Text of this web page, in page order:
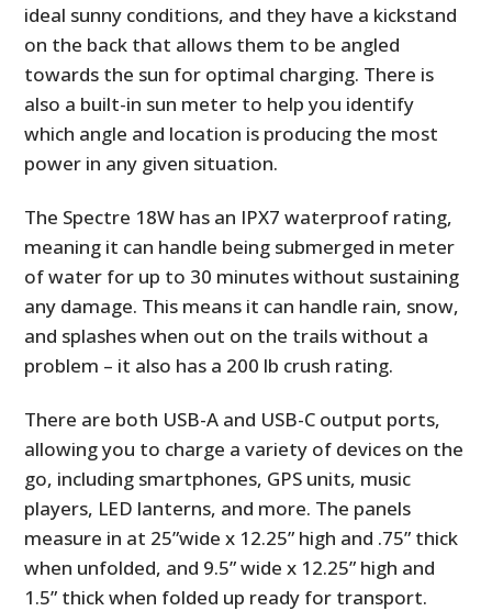
ideal sunny conditions, and they have a kickstand
on the back that allows them to be angled
towards the sun for optimal charging. There is
also a built-in sun meter to help you identify
which angle and location is producing the most
power in any given situation.
The Spectre 18W has an IPX7 waterproof rating,
meaning it can handle being submerged in meter
of water for up to 30 minutes without sustaining
any damage. This means it can handle rain, snow,
and splashes when out on the trails without a
problem – it also has a 200 lb crush rating.
There are both USB-A and USB-C output ports,
allowing you to charge a variety of devices on the
go, including smartphones, GPS units, music
players, LED lanterns, and more. The panels
measure in at 25”wide x 12.25” high and .75” thick
when unfolded, and 9.5” wide x 12.25” high and
1.5” thick when folded up ready for transport.